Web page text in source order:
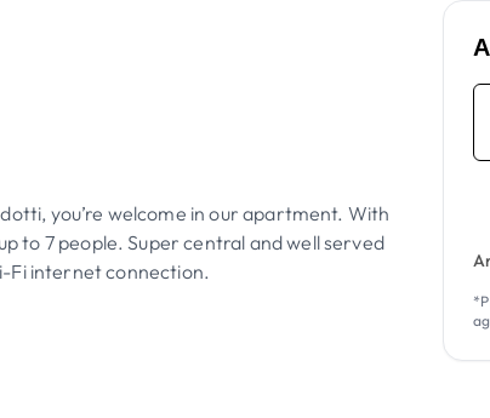
you’re welcome in our apartment. With
to 7 people. Super central and well served
Fi internet connection.